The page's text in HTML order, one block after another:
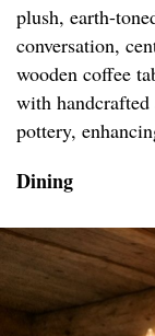
plush, earth-
conversation,
wooden coffee
with handcrafted
pottery,
Dining